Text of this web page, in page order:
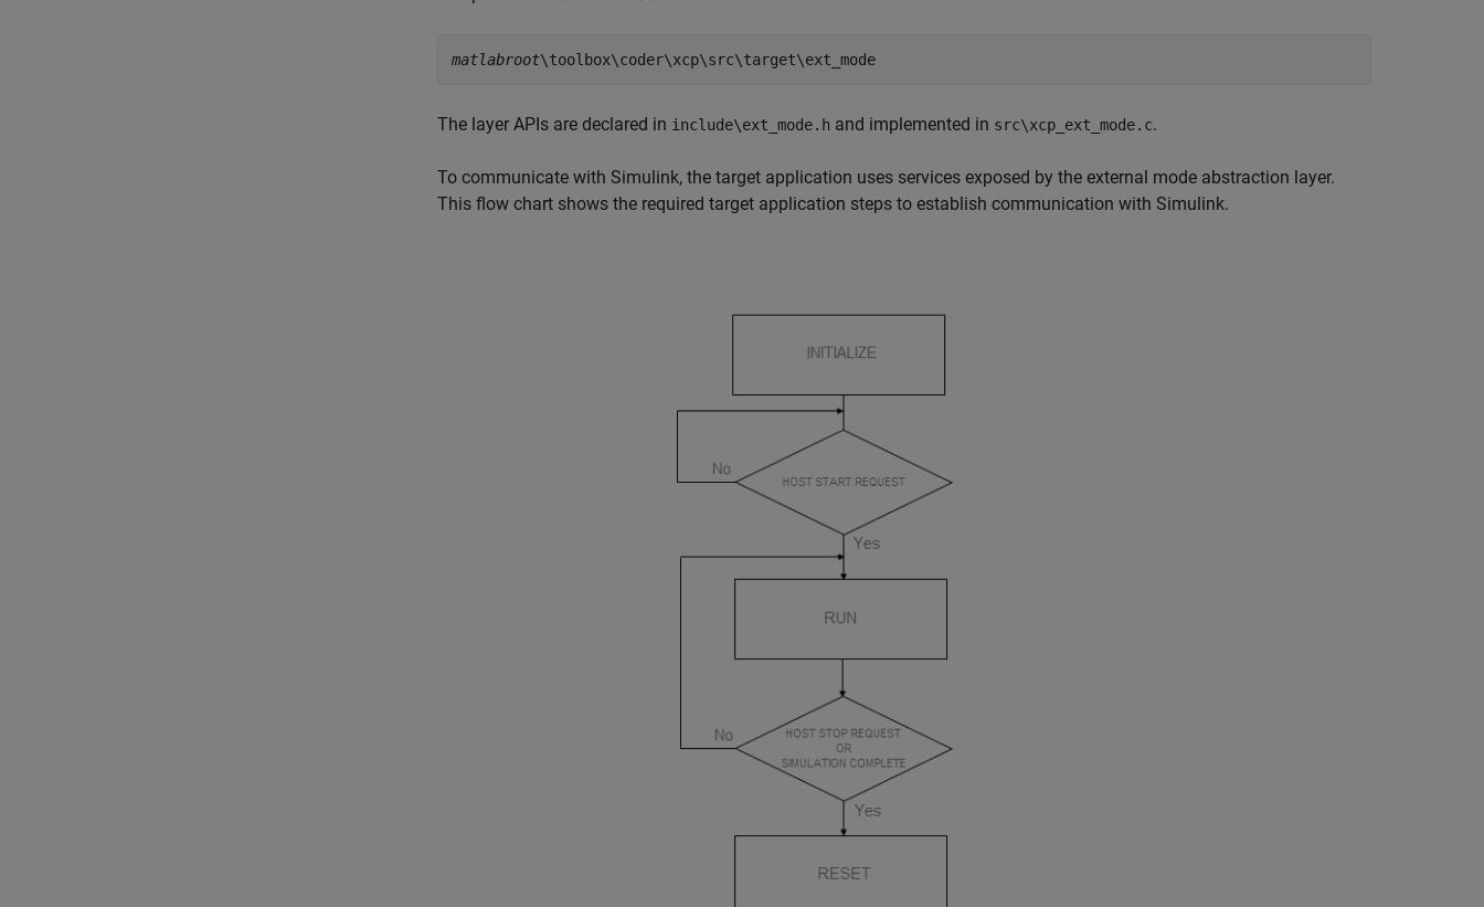
matlabroot\toolbox\coder\xcp\src\target\ext_mode
The layer APIs are declared in include\ext_mode.h and implemented in src\xcp_ext_mode.c.
To communicate with Simulink, the target application uses services exposed by the external mode abstraction layer.
This flow chart shows the required target application steps to establish communication with Simulink.